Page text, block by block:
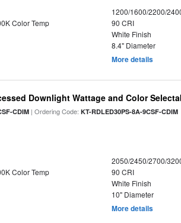
1200/1600/2200/
Color Temp
90 CRI
White Finish
8.4" Diameter
More details
Downlight Wattage and Color
CDIM | Ordering Code:KT-RDLED30PS-8A-9CSF-CDIM
2050/2450/2700/
Color Temp
90 CRI
White Finish
10" Diameter
More details